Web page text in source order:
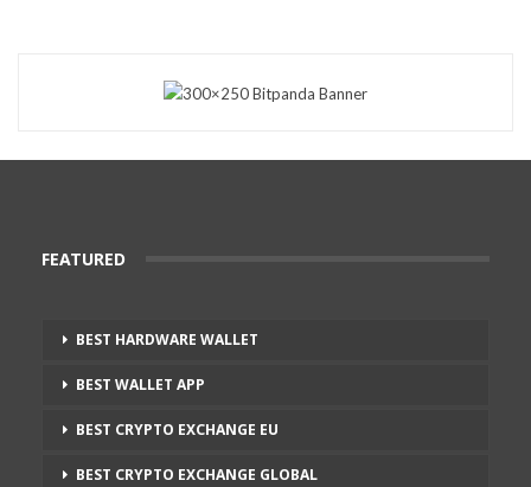
FEATURED
BEST HARDWARE WALLET
BEST WALLET APP
BEST CRYPTO EXCHANGE EU
BEST CRYPTO EXCHANGE GLOBAL